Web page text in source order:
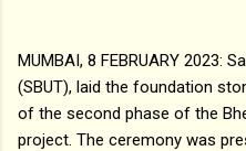
MUMBAI, 8 FEBRUARY 2023:
(SBUT), laid the foundation
of the second phase of the
project. The ceremony was